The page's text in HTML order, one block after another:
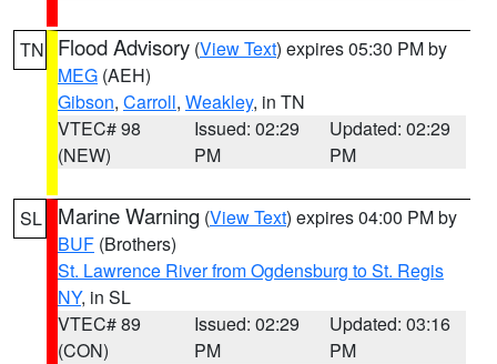
TN Flood Advisory (View Text) expires 05:30 PM by
MEG (AEH)
Gibson, Carroll, Weakley, in TN
VTEC# 98
(NEW)
Issued: 02:29
PM
Updated: 02:29
PM
SL Marine Warning (View Text) expires 04:00 PM by
BUF (Brothers)
St. Lawrence River from Ogdensburg to St. Regis
NY, in SL
VTEC# 89
(CON)
Issued: 02:29
PM
Updated: 03:16
PM